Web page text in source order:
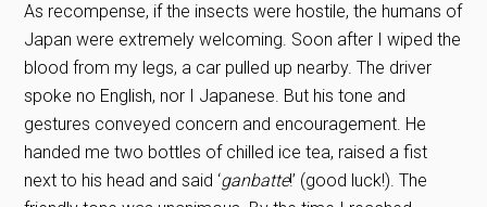
As recompense, if the insects were hostile, the humans of
Japan were extremely welcoming. Soon after I wiped the
blood from my legs, a car pulled up nearby. The driver
spoke no English, nor I Japanese. But his tone and
gestures conveyed concern and encouragement. He
handed me two bottles of chilled ice tea, raised a fist
next to his head and said ‘ganbatte!’ (good luck!). The